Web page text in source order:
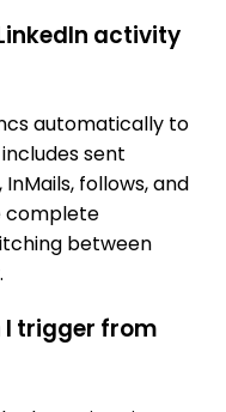
activity
automatically to
sent
follows, and
complete
between
I trigger from